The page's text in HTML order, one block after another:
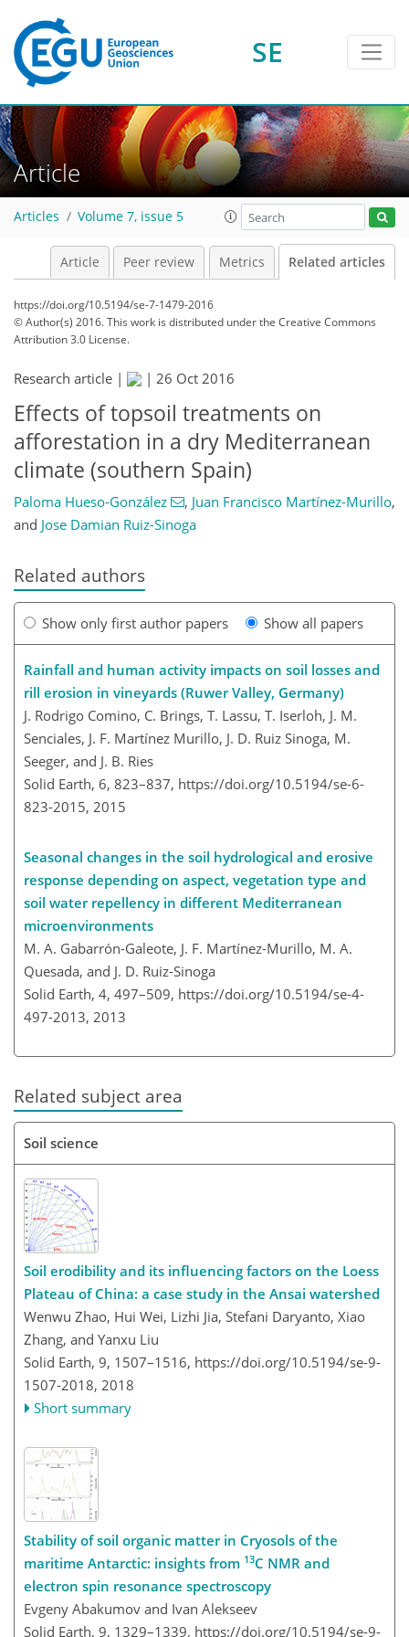
SE
Article
Articles Volume 7, issue 5
Article Peer review Metrics Related articles
https://doi.org/10.5194/se-7-1479-2016
© Author(s) 2016. This work is distributed underthe Creative Commons
Attribution 3.0 License.
Research article | | 26 Oct 2016
Effects of topsoil treatments on
afforestation in a dry Mediterranean
climate (southern Spain)
Paloma Hueso-González , Juan Francisco Martínez-Murillo,
and Jose Damian Ruiz-Sinoga
Related authors
Show only first author papers Show all papers
Rainfall and human activity impacts on soil losses and
rill erosion in vineyards (Ruwer Valley, Germany)
J. Rodrigo Comino, C. Brings, T. Lassu, T. Iserloh, J. M.
Senciales, J. F. Martínez Murillo, J. D. Ruiz Sinoga, M.
Seeger, and J. B. Ries
Solid Earth, 6, 823–837, https://doi.org/10.5194/se-6-
823-2015, 2015
Seasonal changes in the soil hydrological and erosive
response depending on aspect, vegetation type and
soil water repellency in different Mediterranean
microenvironments
M. A. Gabarrón-Galeote, J. F. Martínez-Murillo, M. A.
Quesada, and J. D. Ruiz-Sinoga
Solid Earth, 4, 497–509, https://doi.org/10.5194/se-4-
497-2013, 2013
Related subject area
Soil science
Soil erodibility and its influencing factors on the Loess
Plateau of China: a case study in the Ansai watershed
Wenwu Zhao, Hui Wei, Lizhi Jia, Stefani Daryanto, Xiao
Zhang, and Yanxu Liu
Solid Earth, 9, 1507–1516, https://doi.org/10.5194/se-9-
1507-2018, 2018
Short summary
Stability of soil organic matter in Cryosols of the
maritime Antarctic: insights from 13C NMR and
electron spin resonance spectroscopy
Evgeny Abakumov and Ivan Alekseev
Solid Earth, 9, 1329–1339, https://doi.org/10.5194/se-9-